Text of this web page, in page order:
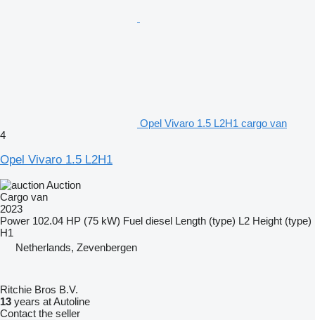
Opel Vivaro 1.5 L2H1 cargo van
4
Opel Vivaro 1.5 L2H1
Auction
Cargo van
2023
Power 102.04 HP (75 kW) Fuel diesel Length (type) L2 Height (type)
H1
Netherlands, Zevenbergen
Ritchie Bros B.V.
13 years at Autoline
Contact the seller